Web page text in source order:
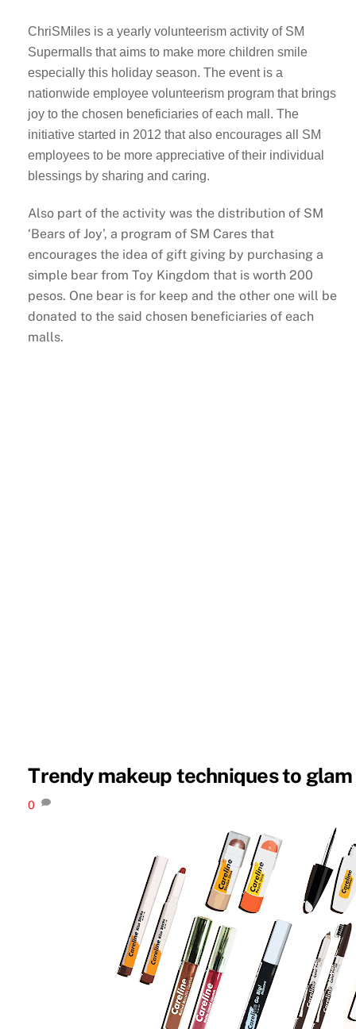
ChriSMiles is a yearly volunteerism activity of SM
Supermalls that aims to make more children smile
especially this holiday season. The event is a
nationwide employee volunteerism program that brings
joy to the chosen beneficiaries of each mall. The
initiative started in 2012 that also encourages all SM
employees to be more appreciative of their individual
blessings by sharing and caring.
Also part of the activity was the distribution of SM
‘Bears of Joy’, a program of SM Cares that
encourages the idea of gift giving by purchasing a
simple bear from Toy Kingdom that is worth 200
pesos. One bear is for keep and the other one will be
donated to the said chosen beneficiaries of each
malls.
Trendy makeup techniques to
0